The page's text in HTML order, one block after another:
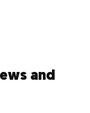
and